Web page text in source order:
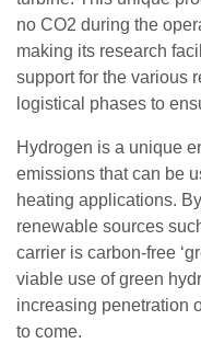
no CO2 during the
making its research
support for the various
logistical phases to
Hydrogen is a unique
emissions that can be
heating applications.
renewable sources
carrier is carbon-free
viable use of green
increasing penetration
to come.